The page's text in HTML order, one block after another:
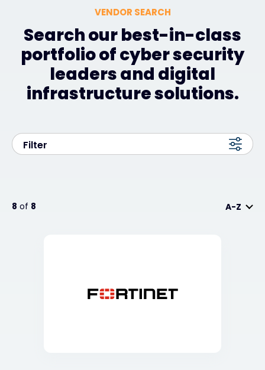
VENDOR SEARCH
Search our best-in-class
portfolio of cyber security
leaders and digital
infrastructure solutions.
Filter
8 of 8 A-Z